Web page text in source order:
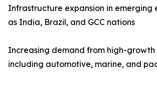
Infrastructure expansion in emerging
as India, Brazil, and GCC nations
Increasing demand from high-growth
including automotive, marine, and